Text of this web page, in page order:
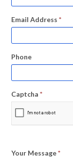
Email Address *
Phone
Captcha *
Your Message*